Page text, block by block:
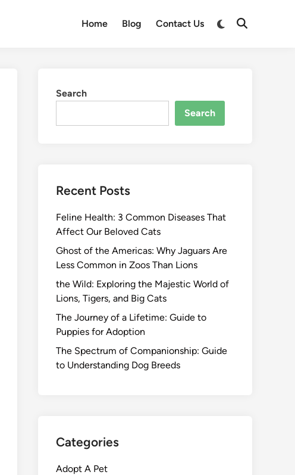
Home Blog Contact Us
Switch
Open
Search
Search
Recent Posts
Feline Health: 3 Common Diseases That
Affect Our Beloved Cats
Ghost of the Americas: Why Jaguars Are
Less Common in Zoos Than Lions
the Wild: Exploring the Majestic World of
Lions, Tigers, and Big Cats
The Journey of a Lifetime: Guide to
Puppies for Adoption
The Spectrum of Companionship: Guide
to Understanding Dog Breeds
Categories
Adopt A Pet